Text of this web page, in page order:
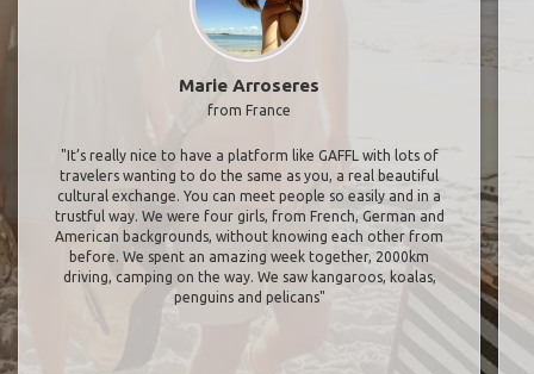
Marie Arroseres
from France
"It’s really nice to have a platform like GAFFL with lots of
travelers wanting to do the same as you, a real beautiful
cultural exchange. You can meet people so easily and in a
trustful way. We were four girls, from French, German and
American backgrounds, without knowing each other from
before. We spent an amazing week together, 2000km
driving, camping on the way. We saw kangaroos, koalas,
penguins and pelicans"